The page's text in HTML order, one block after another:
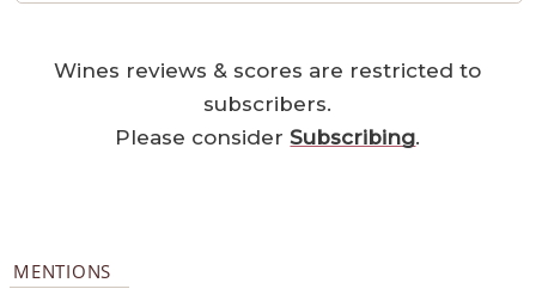
Wines reviews & scores are restricted to
subscribers.
Please considerSubscribing.
MENTIONS